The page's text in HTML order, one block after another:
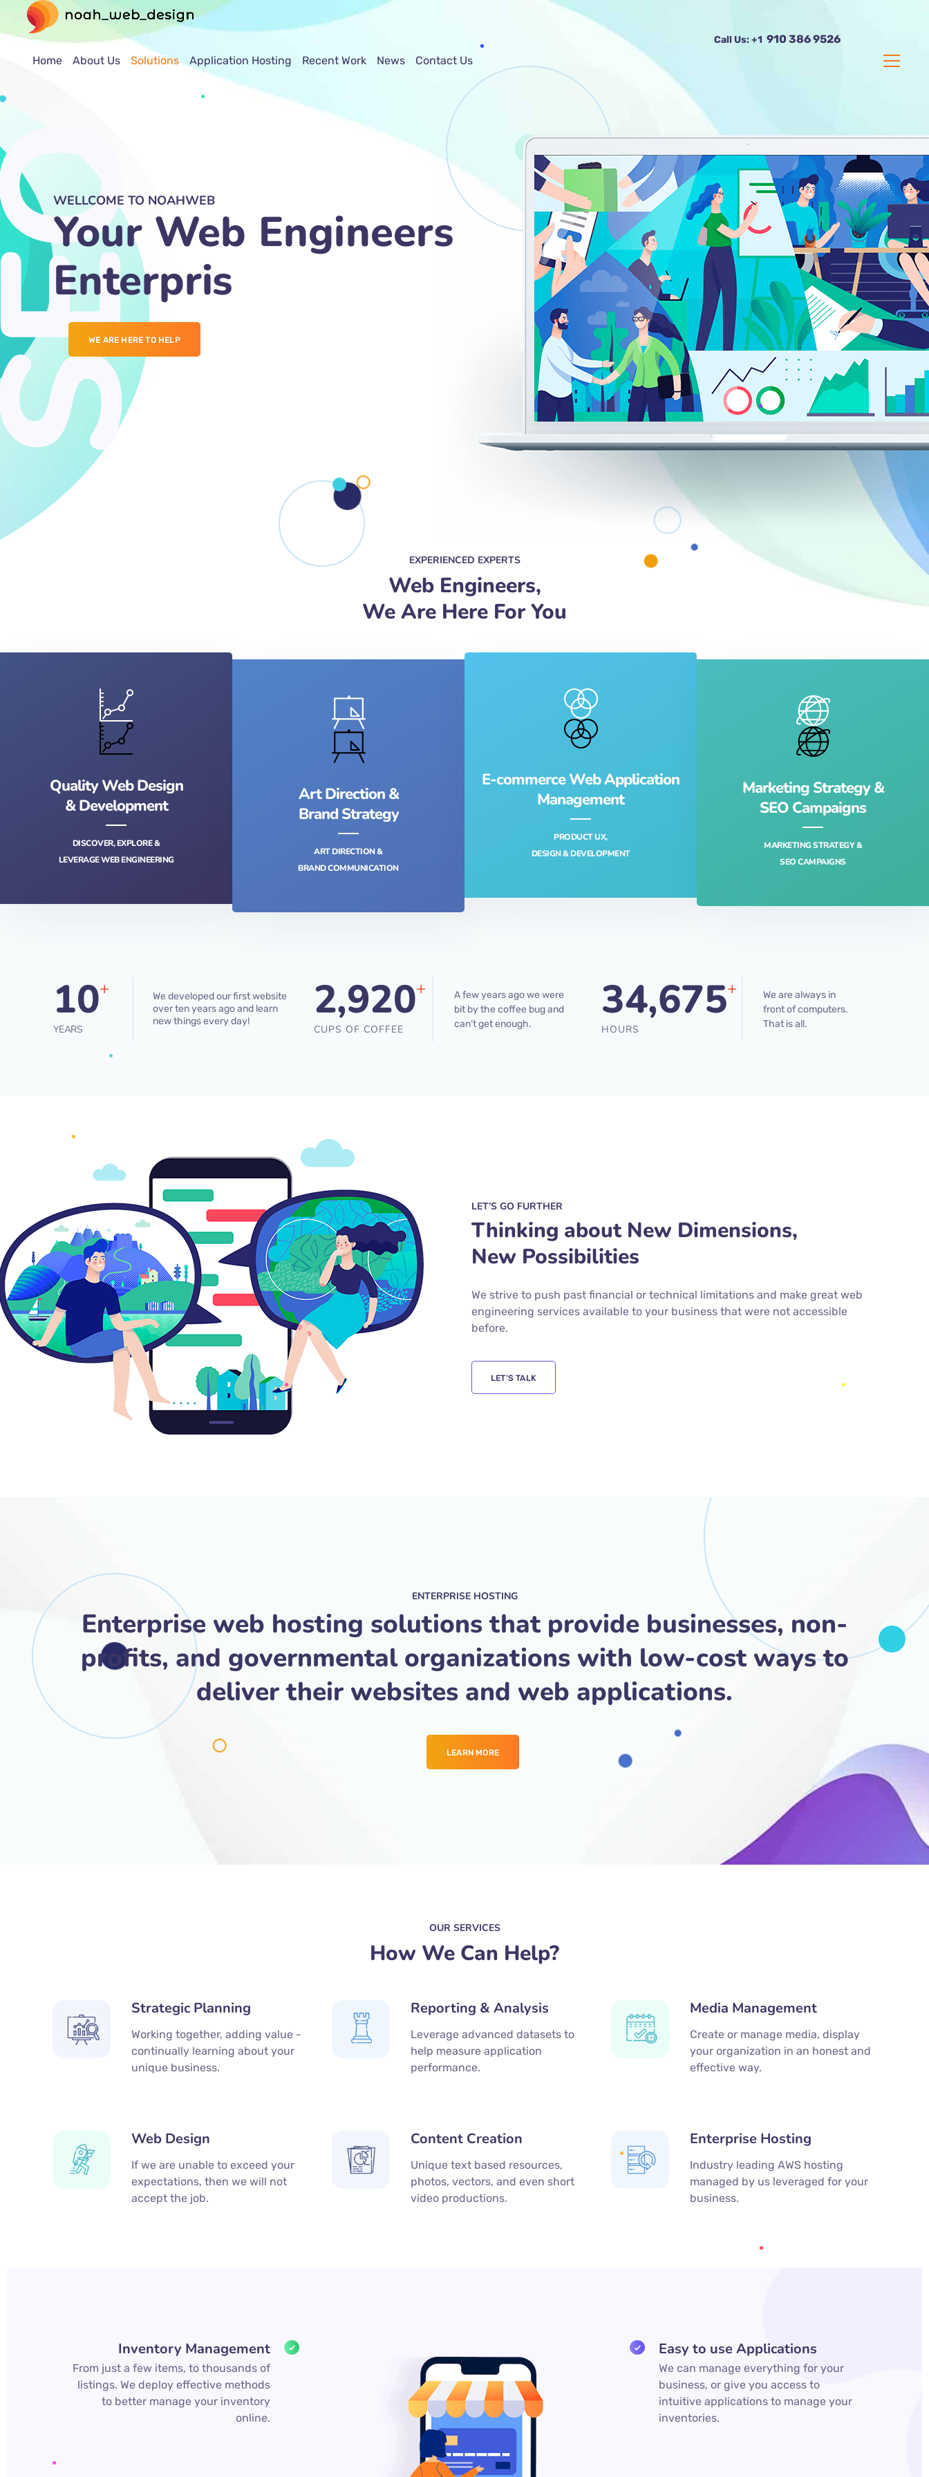
Home About Us Solutions Application Hosting Recent Work News Contact Us
Call Us:+1 910 386 9526
WELLCOME TO NOAHWEB
Your Web Engineers
SEO Marketing
WE ARE HERE TO HELP
EXPERIENCED EXPERTS
Web Engineers,
We Are Here For You
Quality Web Design
& Development
DISCOVER, EXPLORE &
LEVERAGE WEB ENGINEERING
Art Direction &
Brand Strategy
ART DIRECTION &
BRAND COMMUNICATION
E-commerce Web Application
Management
PRODUCT UX,
DESIGN & DEVELOPMENT‎
Marketing Strategy &
SEO Campaigns
MARKETING STRATEGY &
SEO CAMPAIGNS
10+
YEARS
We developed our first website
over ten years ago and learn
new things every day!
2,920+
CUPS OF COFFEE
A few years ago we were
bit by the coffee bug and
can’t get enough.
34,675+
HOURS
We are always in
front of computers.
That is all.
LET’S GO FURTHER
Thinking about New Dimensions,
New Possibilities
We strive to push past financial or technical limitations and make great web
engineering services available to your business that were not accessible
before.
LET'S TALK
ENTERPRISE HOSTING
Enterprise web hosting solutions that provide businesses, non-
profits, and governmental organizations with low-cost ways to
deliver their websites and web applications.
LEARN MORE
OUR SERVICES
How We Can Help?
Strategic Planning
Working together, adding value -
continually learning about your
unique business.
Reporting & Analysis
Leverage advanced datasets to
help measure application
performance.
Media Management
Create or manage media, display
your organization in an honest and
effective way.
Web Design
If we are unable to exceed your
expectations, then we will not
accept the job.
Content Creation
Unique text based resources,
photos, vectors, and even short
video productions.​
Enterprise Hosting
Industry leading AWS hosting
managed by us leveraged for your
business.
Inventory Management
From just a few items, to thousands of
listings. We deploy effective methods
to better manage your inventory
online.
Easy to use Applications
We can manage everything for your
business, or give you access to
intuitive applications to manage your
inventories.